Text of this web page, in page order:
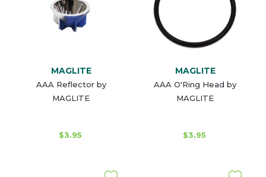
MAGLITE
AAA Reflector by
MAGLITE
$3.95
MAGLITE
AAA O'Ring Head by
MAGLITE
$3.95